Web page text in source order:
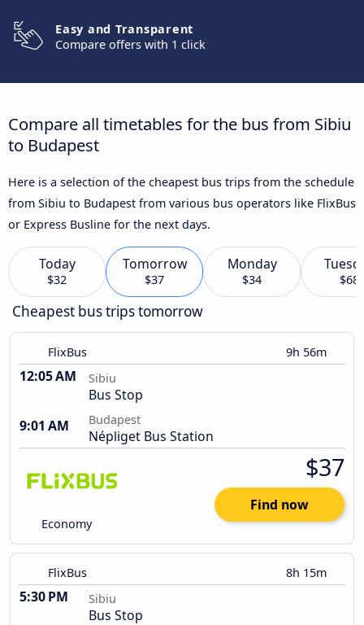
Easy and Transparent
Compare offers with 1 click
Compare all timetables for the bus from Sibiu
to Budapest
Here is a selection of the cheapest bus trips from the schedule
from Sibiu to Budapest from various bus operators like FlixBus
or Express Busline for the next days.
Today
$32
Tomorrow
$37
Monday
$34 $68
Cheapest bus trips tomorrow
FlixBus 9h 56m
12:05 AM Sibiu
Bus Stop
9:01 AM
Budapest
Népliget Bus Station
Economy
$37
Find now
FlixBus 8h 15m
5:30 PM Sibiu
Bus Stop